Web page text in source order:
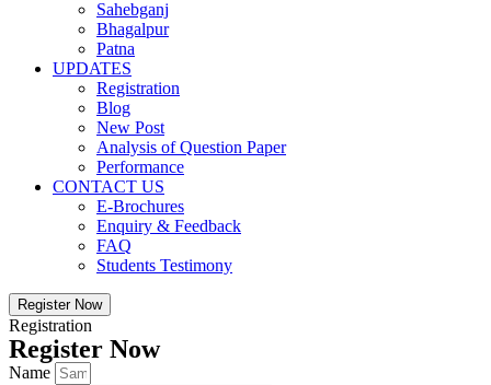
Sahebganj
Bhagalpur
Patna
UPDATES
Registration
Blog
New Post
Analysis of Question Paper
Performance
CONTACT US
E-Brochures
Enquiry & Feedback
FAQ
Students Testimony
Register Now
Registration
Register Now
Name